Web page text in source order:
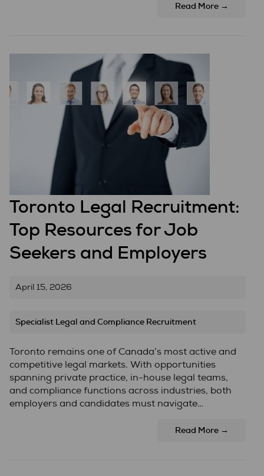
Read More →
Toronto Legal Recruitment:
Top Resources for Job
Seekers and Employers
April 15, 2026
Specialist Legal and Compliance Recruitment
Toronto remains one of Canada’s most active and
competitive legal markets. With opportunities
spanning private practice, in-house legal teams,
and compliance functions across industries, both
employers and candidates must navigate…
Read More →